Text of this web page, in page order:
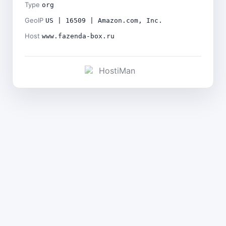
Type org
GeoIP US | 16509 | Amazon.com, Inc.
Host www.fazenda-box.ru